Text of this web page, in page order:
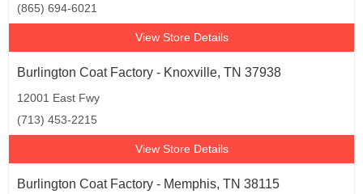
(865) 694-6021
View Store Details
Burlington Coat Factory - Knoxville, TN 37938
12001 East Fwy
(713) 453-2215
View Store Details
Burlington Coat Factory - Memphis, TN 38115